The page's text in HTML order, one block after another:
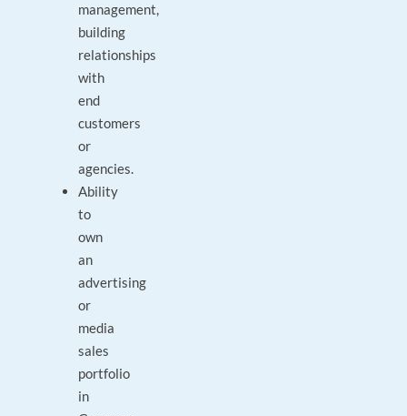
management,
building
relationships
with
end
customers
or
agencies.
Ability
to
own
an
advertising
or
media
sales
portfolio
in